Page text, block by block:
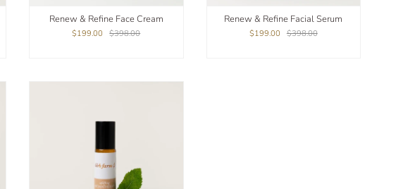
Renew & Refine Face Cream
$199.00 $398.00
Renew & Refine Facial Serum
$199.00 $398.00